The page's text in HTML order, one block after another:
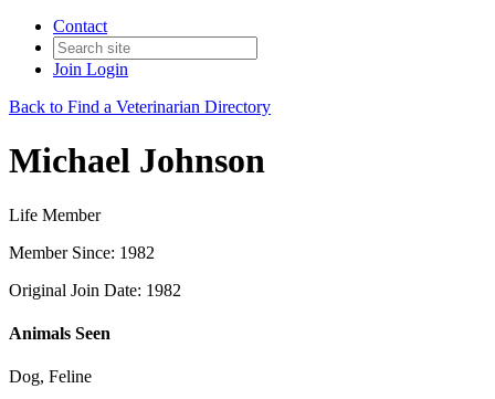
Contact
Join Login
Back to Find a Veterinarian Directory
Michael Johnson
Life Member
Member Since: 1982
Original Join Date: 1982
Animals Seen
Dog, Feline